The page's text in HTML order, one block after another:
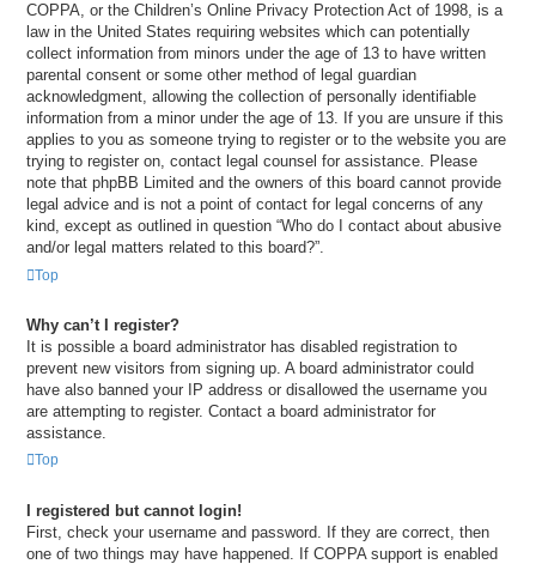
COPPA, or the Children’s Online Privacy Protection Act of 1998, is a
law in the United States requiring websites which can potentially
collect information from minors under the age of 13 to have written
parental consent or some other method of legal guardian
acknowledgment, allowing the collection of personally identifiable
information from a minor under the age of 13. If you are unsure if this
applies to you as someone trying to register or to the website you are
trying to register on, contact legal counsel for assistance. Please
note that phpBB Limited and the owners of this board cannot provide
legal advice and is not a point of contact for legal concerns of any
kind, except as outlined in question “Who do I contact about abusive
and/or legal matters related to this board?”.
Top
Why can’t I register?
It is possible a board administrator has disabled registration to
prevent new visitors from signing up. A board administrator could
have also banned your IP address or disallowed the username you
are attempting to register. Contact a board administrator for
assistance.
Top
I registered but cannot login!
First, check your username and password. If they are correct, then
one of two things may have happened. If COPPA support is enabled